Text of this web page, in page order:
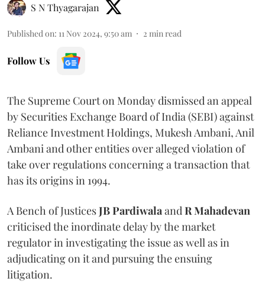
S N Thyagarajan
Published on: 11 Nov 2024, 9:50 am 2 min read
Follow Us
The Supreme Court on Monday dismissed an appeal
by Securities Exchange Board of India (SEBI) against
Reliance Investment Holdings, Mukesh Ambani, Anil
Ambani and other entities over alleged violation of
take over regulations concerning a transaction that
has its origins in 1994.
A Bench of JusticesJB Pardiwala and R Mahadevan
criticised the inordinate delay by the market
regulator in investigating the issue as well as in
adjudicating on it and pursuing the ensuing
litigation.